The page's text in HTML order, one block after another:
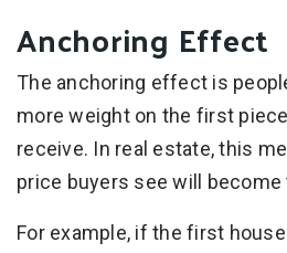
Anchoring Effect
The anchoring effect is
more weight on the first
receive. In real estate, this
price buyers see will
For example, if the first